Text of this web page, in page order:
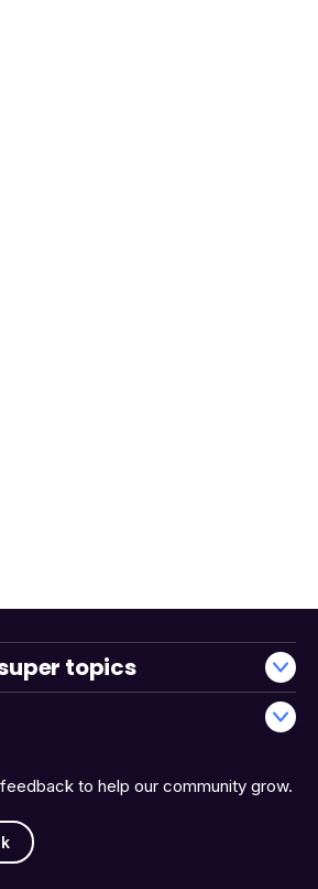
to help our community grow.
topics